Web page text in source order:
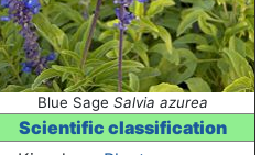
Blue Sage Salvia azurea
Scientific classification